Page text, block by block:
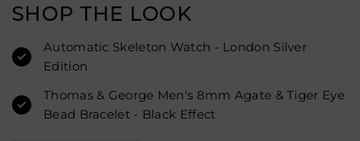
SHOP THE LOOK
Automatic Skeleton Watch - London Silver
Edition
Thomas & George Men's 8mm Agate & Tiger Eye
Bead Bracelet - Black Effect